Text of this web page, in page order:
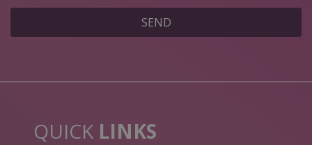
SEND
QUICK LINKS